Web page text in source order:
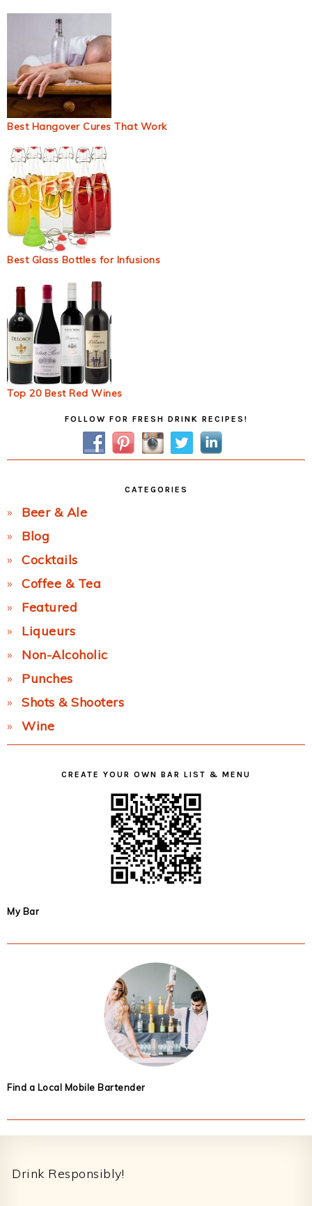
Best Hangover Cures That Work
Best Glass Bottles for Infusions
Top 20 Best Red Wines
FOLLOW FOR FRESH DRINK RECIPES!
CATEGORIES
Beer & Ale
Blog
Cocktails
Coffee & Tea
Featured
Liqueurs
Non-Alcoholic
Punches
Shots & Shooters
Wine
CREATE YOUR OWN BAR LIST & MENU
My Bar
Find a Local Mobile Bartender
Drink Responsibly!